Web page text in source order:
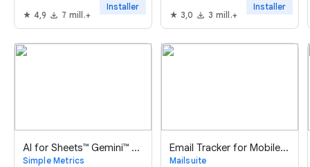
scheduling, follow-ups,
automations and powerful AI
features. Try it now, it's free!
4,9 7 mill.+
Installer
3,0
3 mill.+
Installer
AI for Sheets™ Gemini™ GPT
Simple Metrics
Email Tracker for Mobile - Mailsuite
Mailsuite